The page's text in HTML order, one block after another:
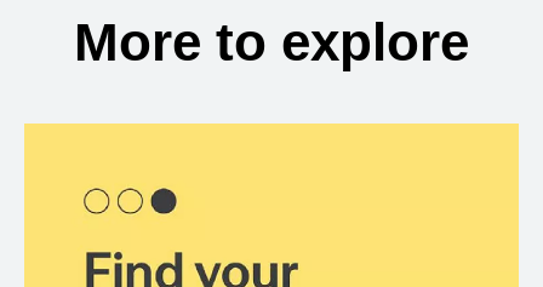
More to explore